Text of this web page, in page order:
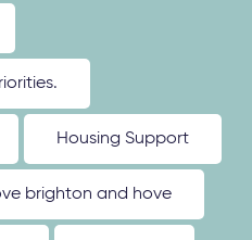
Housing Support
brighton and hove